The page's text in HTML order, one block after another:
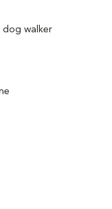
dog walker